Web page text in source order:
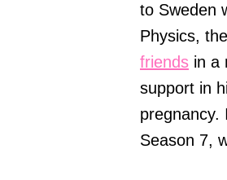
to Sweden
Physics,
friends in a
support in
pregnancy.
Season 7,